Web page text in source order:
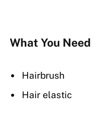
What You Need
Hairbrush
Hair elastic